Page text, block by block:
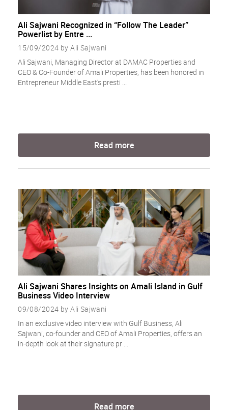
Ali Sajwani Recognized in “Follow The Leader”
Powerlist by Entre ...
15/09/2024 by Ali Sajwani
Ali Sajwani, Managing Director at DAMAC Properties and
CEO & Co-Founder of Amali Properties, has been honored in
Entrepreneur Middle East’s presti ...
Read more
Ali Sajwani Shares Insights on Amali Island in Gulf
Business Video Interview
09/08/2024 by Ali Sajwani
In an exclusive video interview with Gulf Business, Ali
Sajwani, co-founder and CEO of Amali Properties, offers an
in-depth look at their signature pr ...
Read more